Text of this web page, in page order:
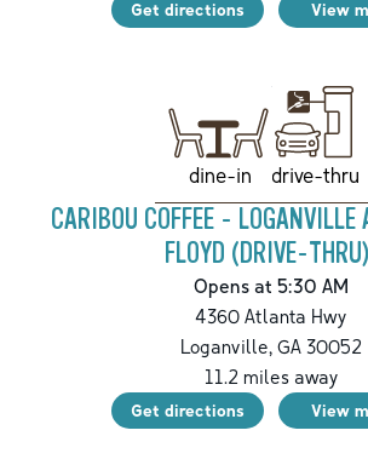
Get directions View
dine-in drive-thru
CARIBOU COFFEE -
FLOYD (DRIVE-THRU)
Opens at 5:30 AM
4360 Atlanta Hwy
Loganville, GA 30052
11.2 miles away
Get directions View